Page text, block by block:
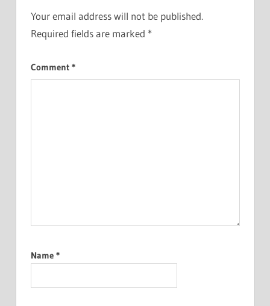
Your email address will not be published.
Required fields are marked *
Comment *
Name *